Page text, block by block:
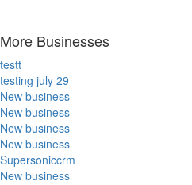
More Businesses
testt
testing july 29
New business
New business
New business
New business
Supersoniccrm
New business